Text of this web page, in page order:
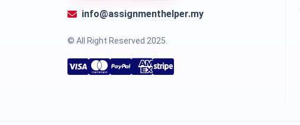
info@assignmenthelper.my
© All Right Reserved 2025.